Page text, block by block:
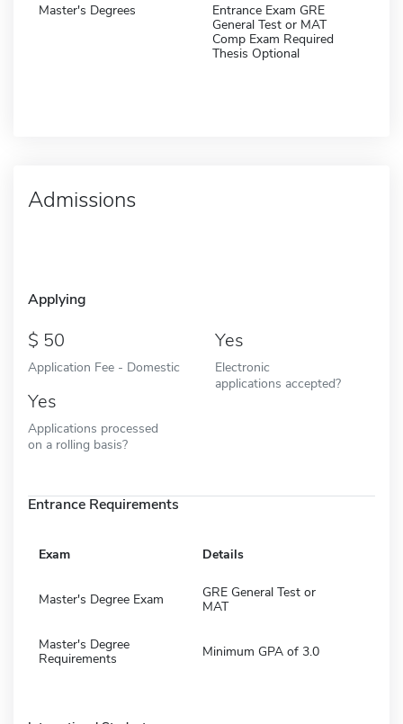
Master's Degrees
Entrance Exam GRE
General Test or MAT
Comp Exam Required
Thesis Optional
Admissions
Applying
50
Application Fee - Domestic
Yes
Electronic
applications accepted?
Yes
Applications processed
on a rolling basis?
Entrance Requirements
Exam Details
Master's Degree Exam
GRE General Test or
MAT
Master's Degree
Requirements
Minimum GPA of 3.0